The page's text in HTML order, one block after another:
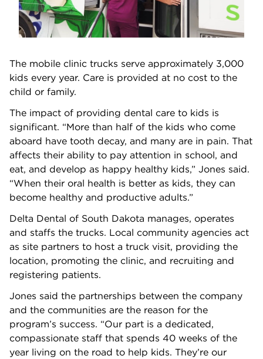
The mobile clinic trucks serve approximately 3,000
kids every year. Care is provided at no cost to the
child or family.
The impact of providing dental care to kids is
significant. “More than half of the kids who come
aboard have tooth decay, and many are in pain. That
affects their ability to pay attention in school, and
eat, and develop as happy healthy kids,” Jones said.
“When their oral health is better as kids, they can
become healthy and productive adults.”
Delta Dental of South Dakota manages, operates
and staffs the trucks. Local community agencies act
as site partners to host a truck visit, providing the
location, promoting the clinic, and recruiting and
registering patients.
Jones said the partnerships between the company
and the communities are the reason for the
program’s success. “Our part is a dedicated,
compassionate staff that spends 40 weeks of the
year living on the road to help kids. They’re our